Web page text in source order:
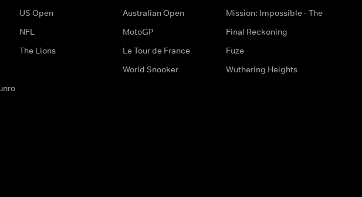
US Open
NFL
The Lions
Australian Open
MotoGP
Le Tour de France
World Snooker
Mission: Impossible - The
Final Reckoning
Fuze
Wuthering Heights